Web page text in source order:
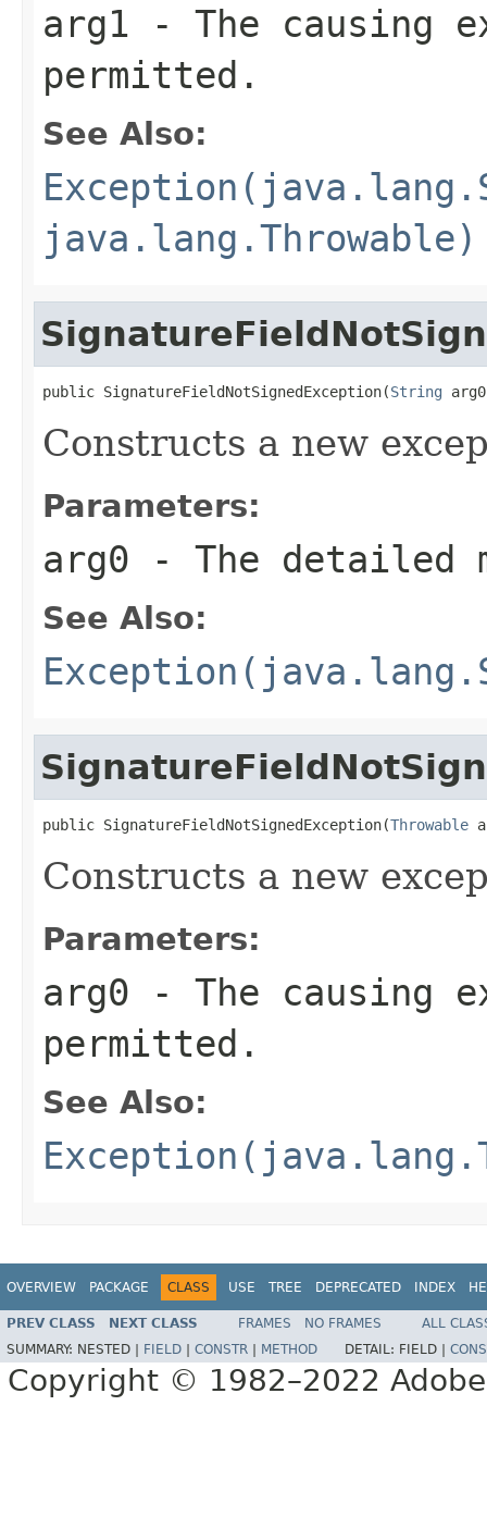
arg1 - The causing
permitted.
See Also:
java.lang.Throwable)
public SignatureFieldNotSignedException(String
Constructs a new
Parameters:
arg0 - The detailed
See Also:
public SignatureFieldNotSignedException(Throwable
Constructs a new
Parameters:
arg0 - The causing
permitted.
See Also:
OVERVIEW PACKAGE CLASS USE TREE DEPRECATED INDEX
PREV CLASS NEXT CLASS FRAMES NO FRAMES
ALL
SUMMARY: NESTED | FIELD CONSTR METHOD DETAIL: FIELD |
Copyright © 1982–2022